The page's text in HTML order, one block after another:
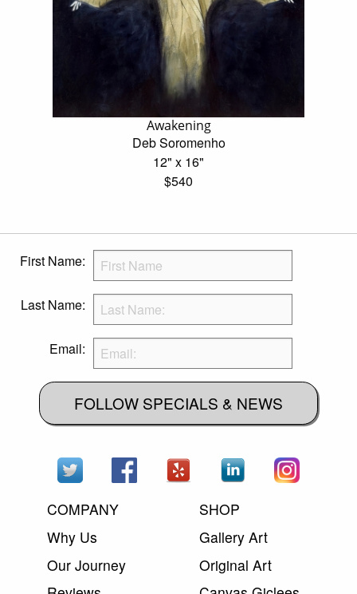
Awakening
Deb Soromenho
12" x 16"
$540
First Name:
Last Name:
Email:
FOLLOW SPECIALS & NEWS
COMPANY
Why Us
Our Journey
SHOP
Gallery Art
Original Art